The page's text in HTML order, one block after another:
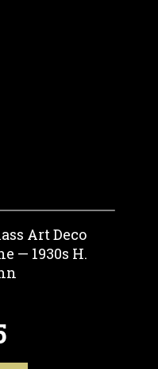
Art Deco
— 1930s H.